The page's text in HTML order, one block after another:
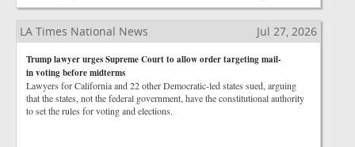
LA Times National News Jul 27, 2026
Trump lawyer urges Supreme Court to allow order targeting mail-
in voting before midterms
Lawyers for California and 22 other Democratic-led states sued, arguing
that the states, not the federal government, have the constitutional authority
to set the rules for voting and elections.